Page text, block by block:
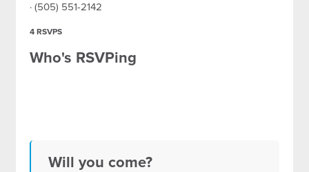
· (505) 551-2142
4 RSVPS
Who's RSVPing
Will you come?